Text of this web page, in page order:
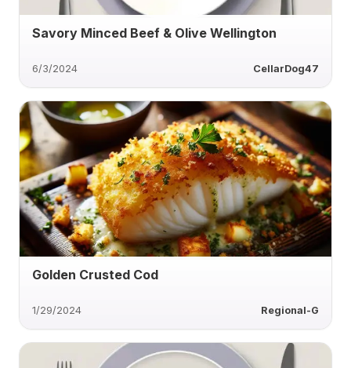
Savory Minced Beef & Olive Wellington
6/3/2024 CellarDog47
Golden Crusted Cod
1/29/2024 Regional-G